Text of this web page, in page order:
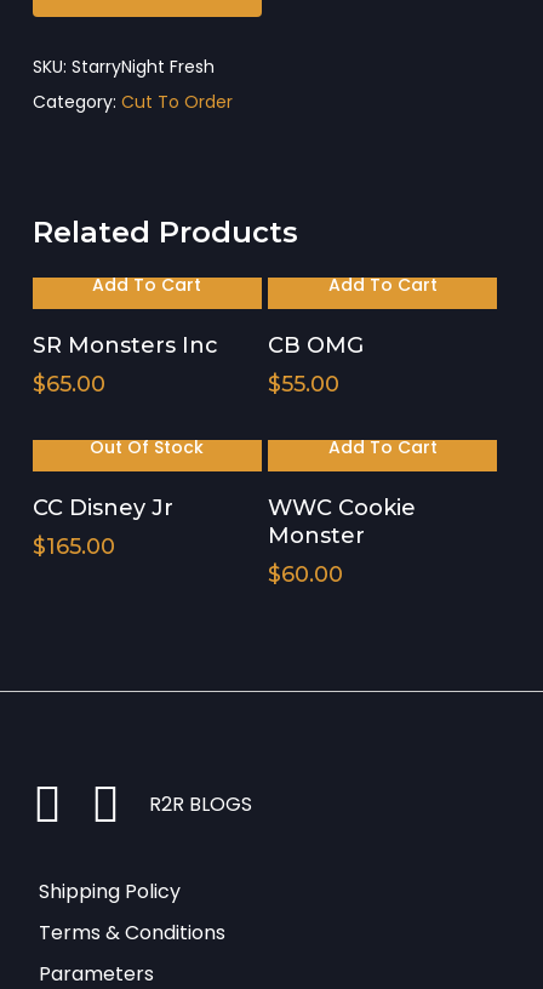
SKU: StarryNight Fresh
Category: Cut To Order
Related Products
Add To Cart
SR Monsters Inc
$65.00
Add To Cart
CB OMG
$55.00
Out Of Stock
CC Disney Jr
$165.00
Add To Cart
WWC Cookie
Monster
$60.00
instagramfacebookR2R BLOGS
Shipping Policy
Terms & Conditions
Parameters